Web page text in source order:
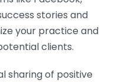
stories and
your practice and
clients.
sharing of positive